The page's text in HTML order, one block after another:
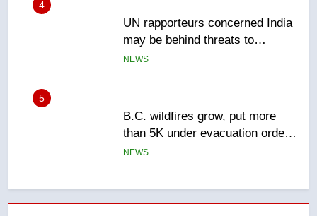
5
B.C. wildfires grow, put more
than 5K under evacuation orders
in past 24 hours
NEWS
6
Conservatives urge Ottawa to
list Kata’ib Hezbollah as terrorist
entity – National
NEWS
7